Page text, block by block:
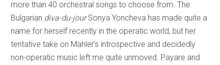
more than 40 orchestral songs to choose from. The
Bulgarian diva-du-jourSonya Yoncheva has made quite a
name for herself recently in the operatic world, but her
tentative take on Mahler’s introspective and decidedly
non-operatic music left me quite unmoved. Payare and